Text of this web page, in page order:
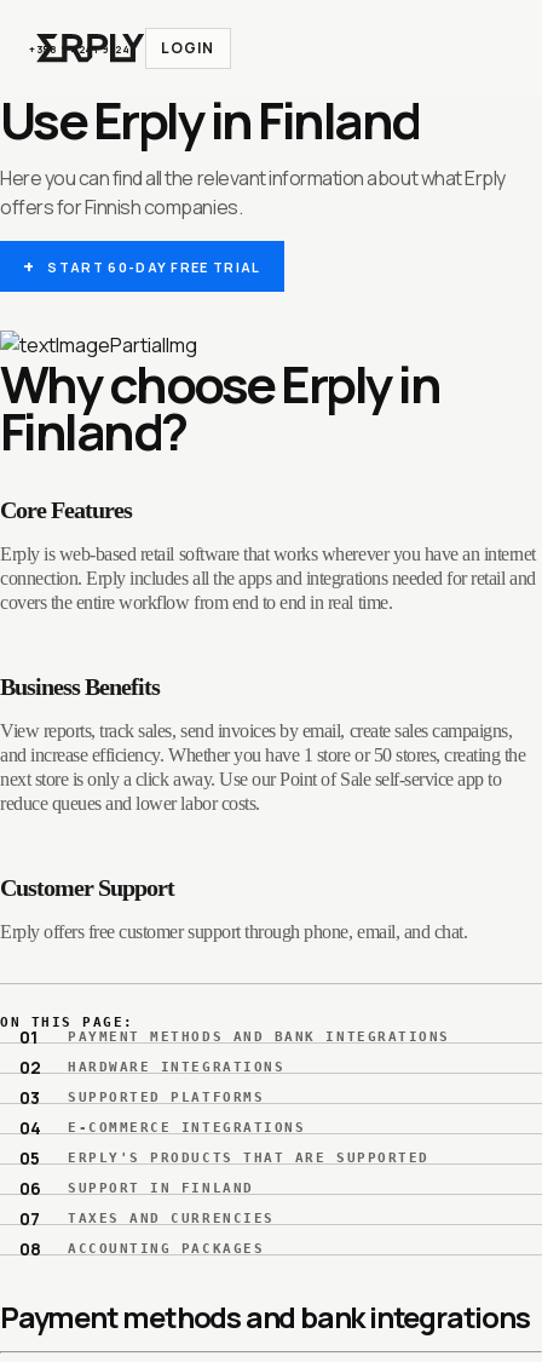
+358 9 4241 9324 LOGIN
Use Erply in Finland
Here you can find all the relevant information about what Erply
offers for Finnish companies.
START 60-DAY FREE TRIAL
Why choose Erply in
Finland?
Core Features
Erply is web-based retail software that works wherever you have an internet
connection. Erply includes all the apps and integrations needed for retail and
covers the entire workflow from end to end in real time.
Business Benefits
View reports, track sales, send invoices by email, create sales campaigns,
and increase efficiency. Whether you have 1 store or 50 stores, creating the
next store is only a click away. Use our Point of Sale self-service app to
reduce queues and lower labor costs.
Customer Support
Erply offers free customer support through phone, email, and chat.
ON THIS PAGE:
PAYMENT METHODS AND BANK INTEGRATIONS
HARDWARE INTEGRATIONS
SUPPORTED PLATFORMS
E-COMMERCE INTEGRATIONS
ERPLY'S PRODUCTS THAT ARE SUPPORTED
SUPPORT IN FINLAND
TAXES AND CURRENCIES
ACCOUNTING PACKAGES
Payment methods and bank integrations